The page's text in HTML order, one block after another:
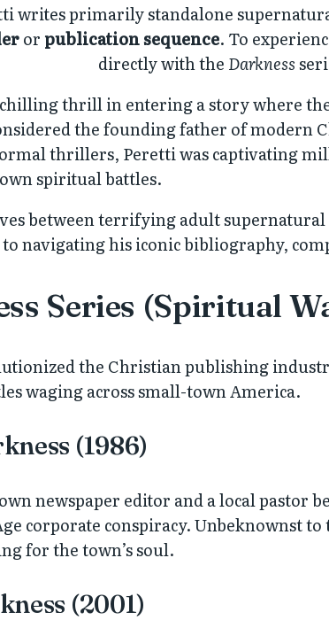
writes primarily standalone
or publication sequence. To
directly with the Darkness
thrill in entering a story where
the founding father of
thrillers, Peretti was captivating
spiritual battles.
between terrifying adult
navigating his iconic bibliography,
Series (Spiritual
the Christian publishing
waging across small-town America.
(1986)
newspaper editor and a local pastor
corporate conspiracy. Unbeknownst
for the town’s soul.
(2001)